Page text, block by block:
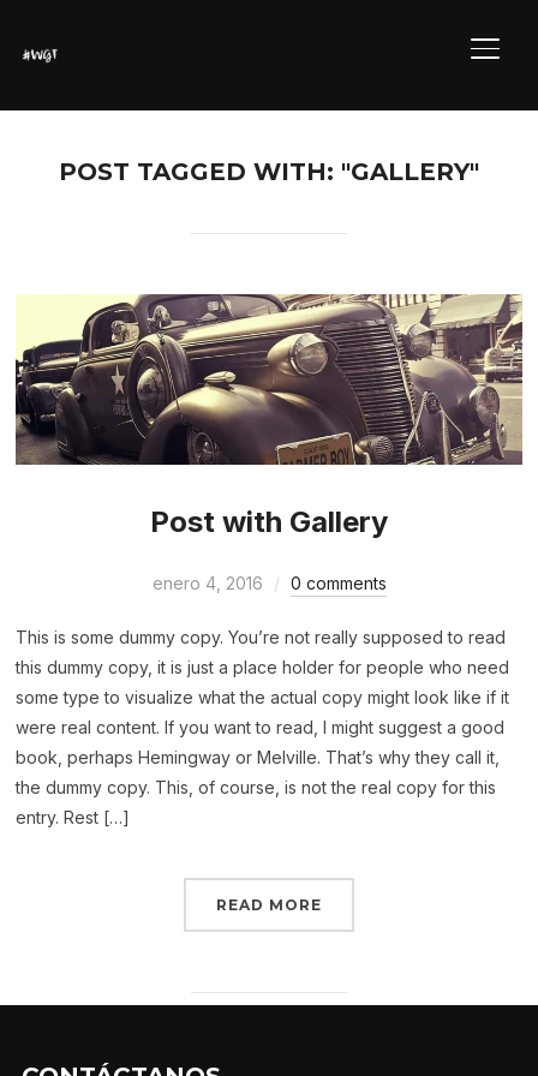
POST TAGGED WITH: "GALLERY"
Post with Gallery
enero 4, 2016 0 comments
This is some dummy copy. You’re not really supposed to read
this dummy copy, it is just a place holder for people who need
some type to visualize what the actual copy might look like if it
were real content. If you want to read, I might suggest a good
book, perhaps Hemingway or Melville. That’s why they call it,
the dummy copy. This, of course, is not the real copy for this
entry. Rest […]
READ MORE